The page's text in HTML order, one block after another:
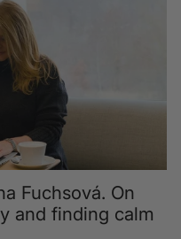
Fuchsová. On
and finding calm